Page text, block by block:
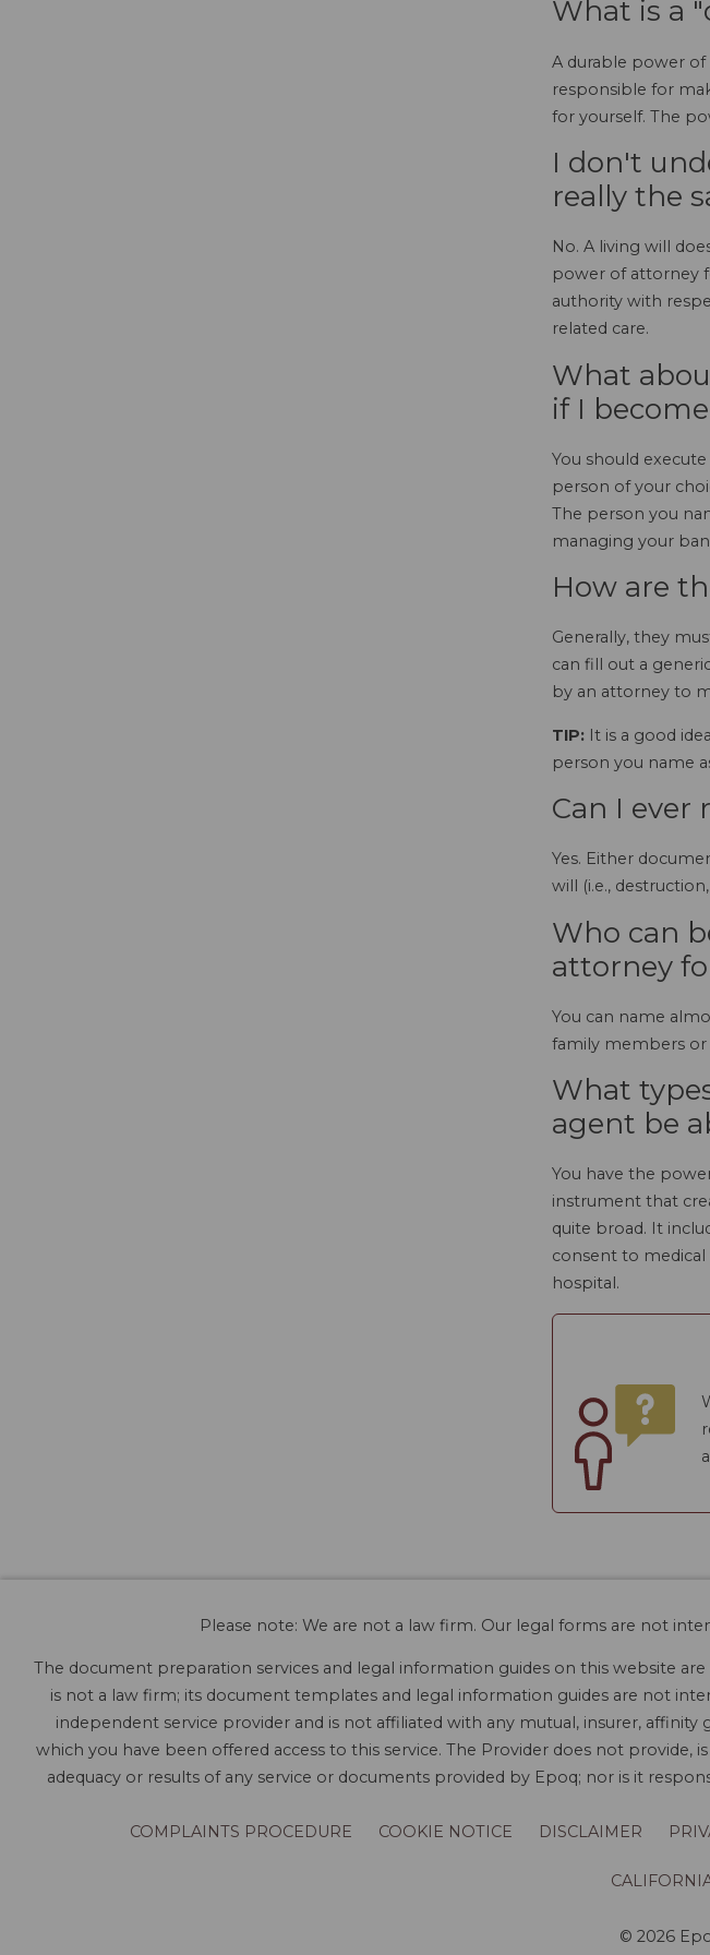
What is a
A durable power
responsible for
for yourself. The
I don't
really the
No. A living will
power of attorney
authority with
related care.
What
if I
You should
person of your
The person you
managing your
How are
Generally, they
can fill out a
by an attorney to
TIP: It is a good
person you name
Can I ever
Yes. Either
will (i.e.,
Who can
attorney
You can name
family members or
What
agent be
You have the
instrument that
quite broad. It
consent to medical
hospital.
Please note: We are not a law firm. Our legal forms are not
The document preparation services and legal information guides on this website
is not a law firm; its document templates and legal information guides are not
independent service provider and is not affiliated with any mutual, insurer,
which you have been offered access to this service. The Provider does not
adequacy or results of any service or documents provided by Epoq; nor is it
COMPLAINTS PROCEDURE COOKIE NOTICE DISCLAIMER
© 2026